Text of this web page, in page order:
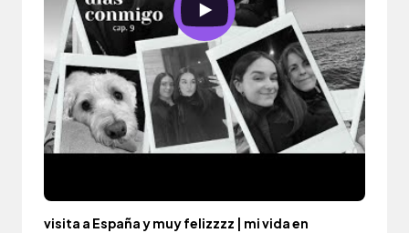
visita a España y muy felizzzz | mi vida en